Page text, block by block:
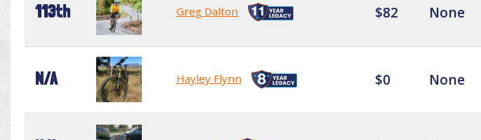
113th Greg Dalton $82 None
N/A Hayley Flynn $0 None